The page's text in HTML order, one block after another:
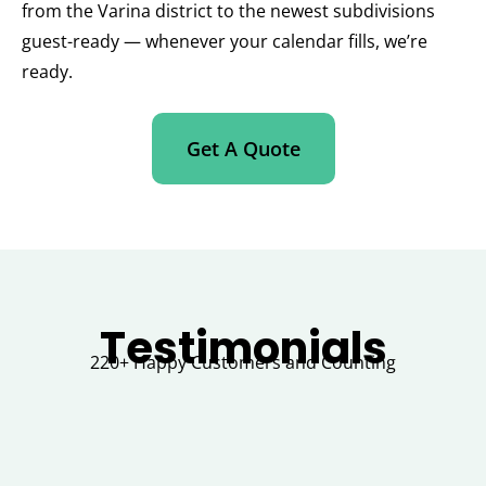
from the Varina district to the newest subdivisions
guest-ready — whenever your calendar fills, we’re
ready.
Get A Quote
Testimonials
220+ Happy Customers and Counting